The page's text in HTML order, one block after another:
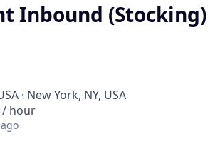
Inbound (Stocking)
· New York, NY, USA
/ hour